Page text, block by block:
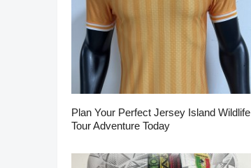
Plan Your Perfect Jersey Island Wildlife
Tour Adventure Today